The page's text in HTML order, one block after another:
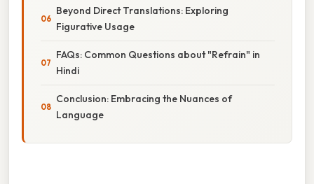
Beyond Direct Translations: Exploring
Figurative Usage
FAQs: Common Questions about "Refrain" in
Hindi
Conclusion: Embracing the Nuances of
Language